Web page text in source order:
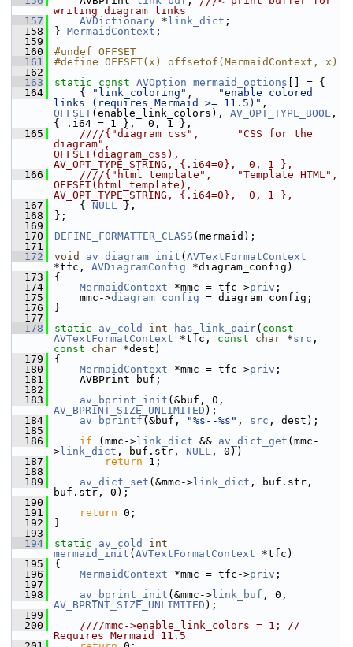
writing diagram links
  157
AVDictionary * link_dict ;
  158
} MermaidContext ;
  159
  160
#undef OFFSET
  161
#define OFFSET(x) offsetof(MermaidContext, x)
  162
  163
static const AVOption mermaid_options [] = {
  164
{ "link_coloring" ,
"enable colored
links (requires Mermaid >= 11.5)"
OFFSET(enable_link_colors), AV_OPT_TYPE_BOOL ,
{ .i64 = 1 },  0, 1 },
  165
    ////{"diagram_css",      "CSS for the
diagram",
OFFSET(diagram_css),
AV_OPT_TYPE_STRING, {.i64=0},  0, 1 },
  166
    ////{"html_template",    "Template HTML",
OFFSET(html_template),
AV_OPT_TYPE_STRING, {.i64=0},  0, 1 },
  167
    {
NULL },
  168
};
  169
  170
DEFINE_FORMATTER_CLASS (mermaid);
  171
  172
void av_diagram_init ( AVTextFormatContext
*tfc, AVDiagramConfig *diagram_config)
  173
{
  174
MermaidContext *mmc = tfc->priv ;
  175
mmc->diagram_config = diagram_config;
  176
}
  177
  178
static av_cold int has_link_pair( const
AVTextFormatContext *tfc, const char *src
const
char *dest)
  179
{
  180
MermaidContext *mmc = tfc->priv ;
  181
AVBPrint buf;
  182
  183
av_bprint_init
AV_BPRINT_SIZE_UNLIMITED );
  184
av_bprintf (&buf, "%s--%s" , src , dest);
  185
  186
if (mmc-> link_dict && av_dict_get (mmc-
> link_dict , buf.str, NULL , 0))
  187
return 1;
  188
  189
av_dict_set (&mmc-> link_dict , buf.str,
buf.str, 0);
  190
  191
return 0;
  192
}
  193
  194
static av_cold
int
mermaid_init ( AVTextFormatContext *tfc)
  195
{
  196
MermaidContext *mmc = tfc->priv ;
  197
  198
av_bprint_init (&mmc-> link_buf
AV_BPRINT_SIZE_UNLIMITED );
  199
  200
    ////mmc->enable_link_colors = 1; //
Requires Mermaid 11.5